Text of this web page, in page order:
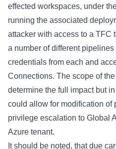
effected workspaces, under
running the associated
attacker with access to a TFC
a number of different
credentials from each and
Connections. The scope of
determine the full impact but
could allow for modification of
privilege escalation to Global
Azure tenant.
It should be noted, that due